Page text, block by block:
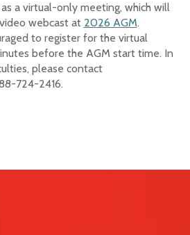
a virtual-only meeting, which will
webcast at 2026 AGM.
to register for the virtual
before the AGM start time. In
please contact
724-2416.